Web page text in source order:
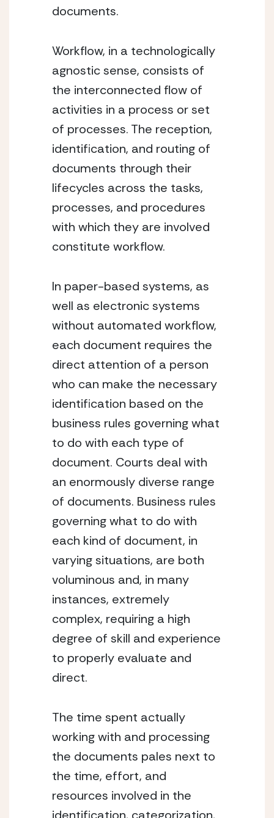
documents.
Workflow, in a technologically
agnostic sense, consists of
the interconnected flow of
activities in a process or set
of processes. The reception,
identification, and routing of
documents through their
lifecycles across the tasks,
processes, and procedures
with which they are involved
constitute workflow.
In paper-based systems, as
well as electronic systems
without automated workflow,
each document requires the
direct attention of a person
who can make the necessary
identification based on the
business rules governing what
to do with each type of
document. Courts deal with
an enormously diverse range
of documents. Business rules
governing what to do with
each kind of document, in
varying situations, are both
voluminous and, in many
instances, extremely
complex, requiring a high
degree of skill and experience
to properly evaluate and
direct.
The time spent actually
working with and processing
the documents pales next to
the time, effort, and
resources involved in the